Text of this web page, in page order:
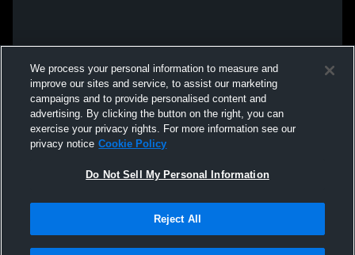
We process your personal information to measure and
improve our sites and service, to assist our marketing
campaigns and to provide personalised content and
advertising. By clicking the button on the right, you can
exercise your privacy rights. For more information see our
privacy notice Cookie Policy
Do Not Sell My Personal Information
Reject All